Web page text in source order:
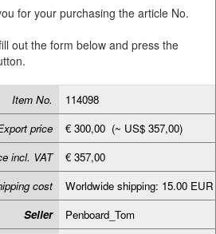
for your purchasing the article No.
out the form below and press the
Item No.
114098
price
€ 300,00 (~ US$ 357,00)
incl. VAT
€ 357,00
cost
Worldwide shipping: 15.00 EUR
Seller
Penboard_Tom